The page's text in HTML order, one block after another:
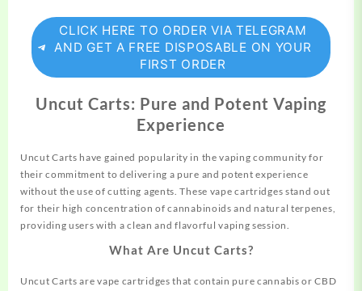
CLICK HERE TO ORDER VIA TELEGRAM
AND GET A FREE DISPOSABLE ON YOUR
FIRST ORDER
Uncut Carts: Pure and Potent Vaping
Experience
Uncut Carts have gained popularity in the vapingcommunity for
their commitment to delivering a pure and potent experience
without the use of cutting agents. These vape cartridges stand out
for their high concentration of cannabinoids and natural terpenes,
providing users with a clean andflavorful vaping session.
What Are Uncut Carts?
Uncut Carts are vape cartridges that contain pure cannabis or CBD